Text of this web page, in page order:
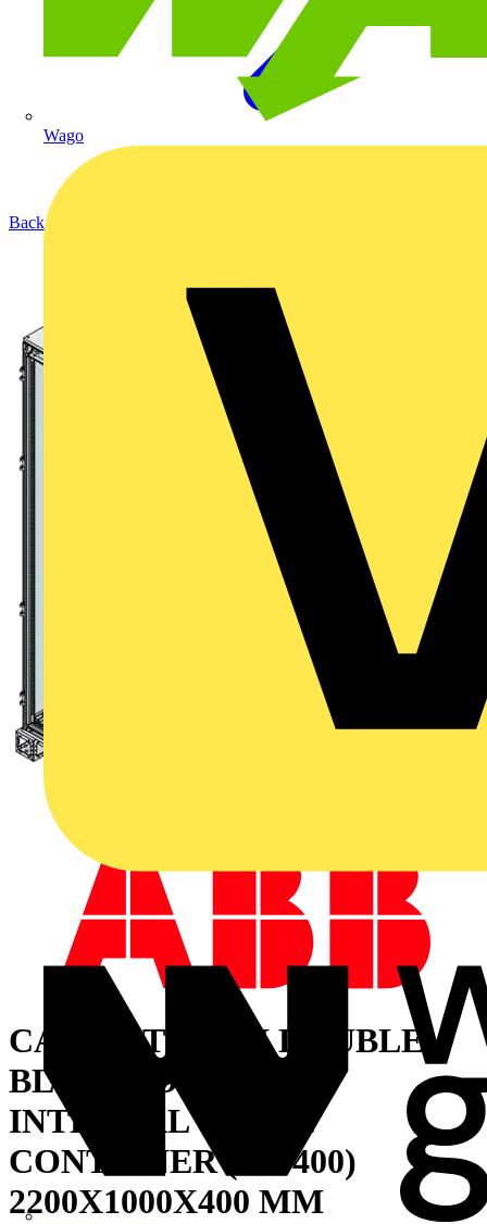
Wago
Back to Products
CABINET WITH DOUBLE
BLIND DOOR AND
INTERNAL CABLE
CONTAINER (W=400)
2200X1000X400 MM